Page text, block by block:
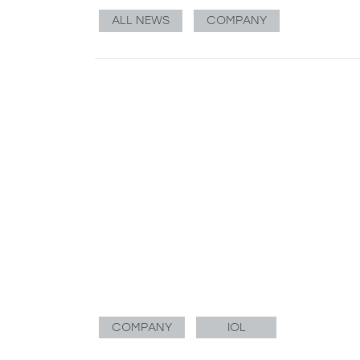
ALL NEWS COMPANY
COMPANY IOL